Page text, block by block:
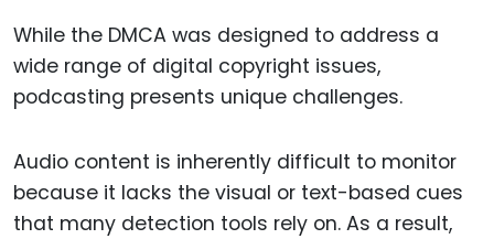
While the DMCA was designed to address a
wide range of digital copyright issues,
podcasting presents unique challenges.
Audio content is inherently difficult to monitor
because it lacks the visual or text-based cues
that many detection tools rely on. As a result,